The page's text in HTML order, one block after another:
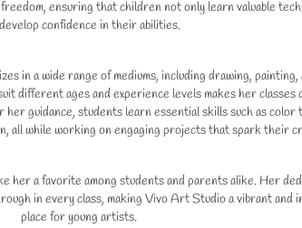
ensuring that children not only learn valuable
confidence in their abilities.
in a wide range of mediums, including drawing, painting,
different ages and experience levels makes her classes
guidance, students learn essential skills such as color
all while working on engaging projects that spark their
her a favorite among students and parents alike. Her
in every class, making Vivo Art Studio a vibrant and
place for young artists.